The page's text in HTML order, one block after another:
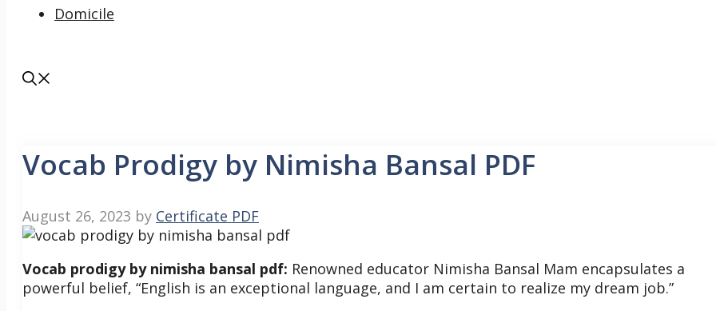
Domicile
Vocab Prodigy by Nimisha Bansal PDF
August 26, 2023 by Certificate PDF
Vocab prodigy by nimisha bansal pdf: Renowned educator Nimisha Bansal Mam encapsulates a
powerful belief, “English is an exceptional language, and I am certain to realize my dream job.”